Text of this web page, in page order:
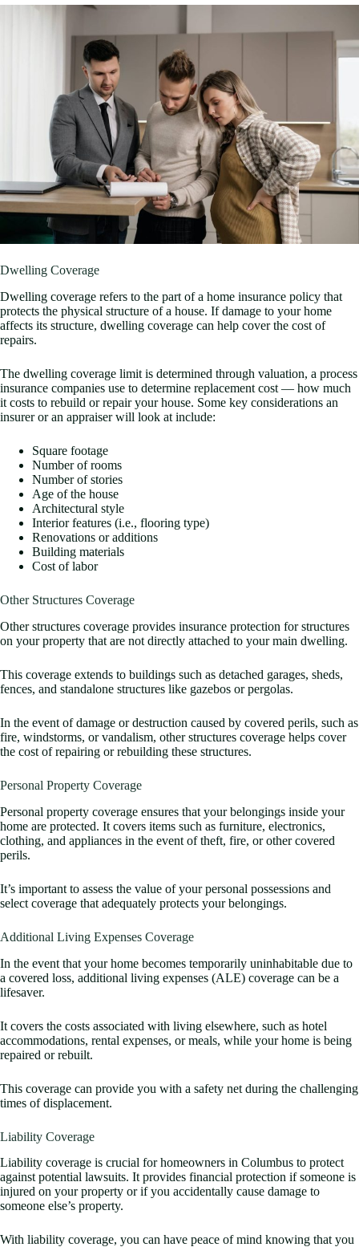
Dwelling Coverage
Dwelling coverage refers to the part of a home insurance policy that
protects the physical structure of a house. If damage to your home
affects its structure, dwelling coverage can help cover the cost of
repairs.
The dwelling coverage limit is determined through valuation, a process
insurance companies use to determine replacement cost — how much
it costs to rebuild or repair your house. Some key considerations an
insurer or an appraiser will look at include:
Square footage
Number of rooms
Number of stories
Age of the house
Architectural style
Interior features (i.e., flooring type)
Renovations or additions
Building materials
Cost of labor
Other Structures Coverage
Other structures coverage provides insurance protection for structures
on your property that are not directly attached to your main dwelling.
This coverage extends to buildings such as detached garages, sheds,
fences, and standalone structures like gazebos or pergolas.
In the event of damage or destruction caused by covered perils, such as
fire, windstorms, or vandalism, other structures coverage helps cover
the cost of repairing or rebuilding these structures.
Personal Property Coverage
Personal property coverage ensures that your belongings inside your
home are protected. It covers items such as furniture, electronics,
clothing, and appliances in the event of theft, fire, or other covered
perils.
It’s important to assess the value of your personal possessions and
select coverage that adequately protects your belongings.
Additional Living Expenses Coverage
In the event that your home becomes temporarily uninhabitable due to
a covered loss, additional living expenses (ALE) coverage can be a
lifesaver.
It covers the costs associated with living elsewhere, such as hotel
accommodations, rental expenses, or meals, while your home is being
repaired or rebuilt.
This coverage can provide you with a safety net during the challenging
times of displacement.
Liability Coverage
Liability coverage is crucial for homeowners in Columbus to protect
against potential lawsuits. It provides financial protection if someone is
injured on your property or if you accidentally cause damage to
someone else’s property.
With liability coverage, you can have peace of mind knowing that you